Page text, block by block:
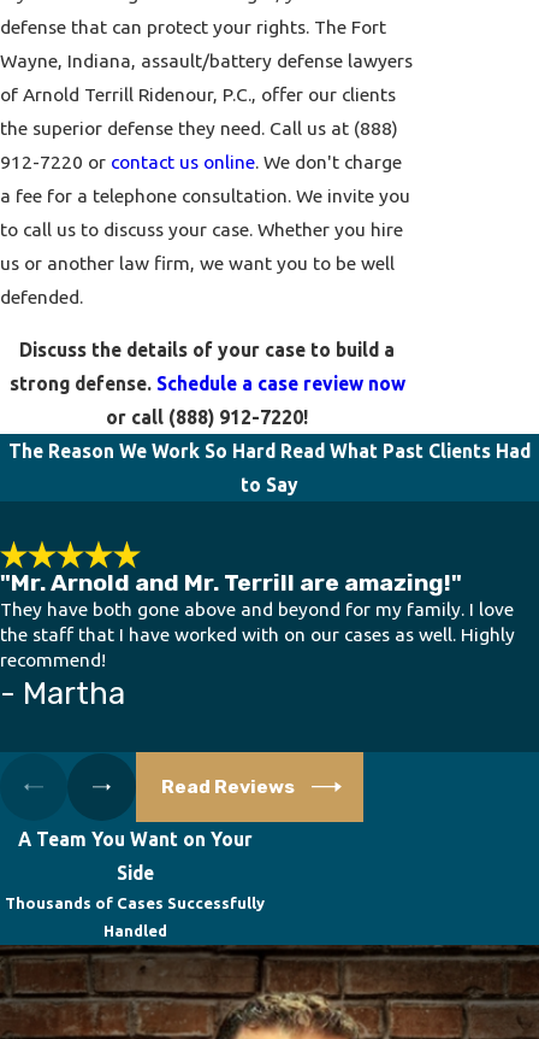
defense that can protect your rights. The Fort
Wayne, Indiana, assault/battery defense lawyers
of Arnold Terrill Ridenour, P.C., offer our clients
the superior defense they need. Call us at (888)
912-7220 or contact us online. We don't charge
a fee for a telephone consultation. We invite you
to call us to discuss your case. Whether you hire
us or another law firm, we want you to be well
defended.
Discuss the details of your case to build a
strong defense. Schedule a case review now
or call (888) 912-7220!
The Reason We Work So Hard Read What Past Clients Had
to Say
"Mr. Arnold and Mr. Terrill are amazing!"
They have both gone above and beyond for my family. I love
the staff that I have worked with on our cases as well. Highly
recommend!
- Martha
Read Reviews
A Team You Want on Your
Side
Thousands of Cases Successfully
Handled